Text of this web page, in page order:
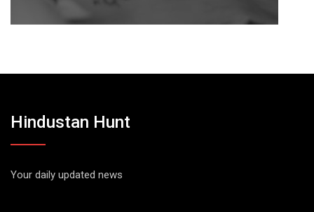
Hindustan Hunt
Your daily updated news